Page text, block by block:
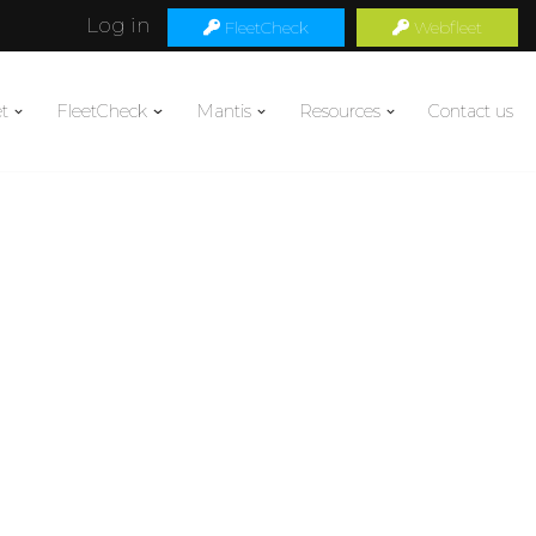
Log in FleetCheck Webfleet
FleetCheck Mantis Resources Contact us